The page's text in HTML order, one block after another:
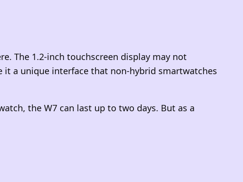
The 1.2-inch touchscreen display may not
it a unique interface that non-hybrid smartwatches
the W7 can last up to two days. But as a